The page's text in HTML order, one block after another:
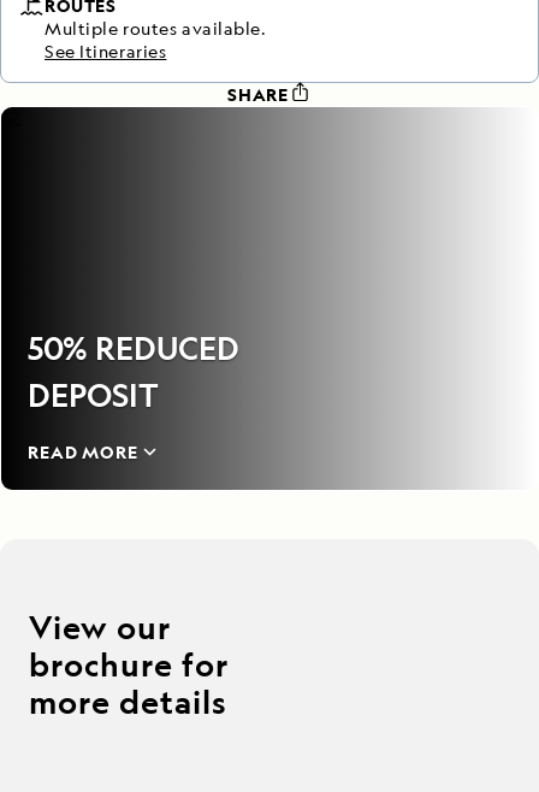
ROUTES
Multiple routes available.
See Itineraries
SHARE
50% REDUCED
DEPOSIT
READ MORE
View our
brochure for
more details